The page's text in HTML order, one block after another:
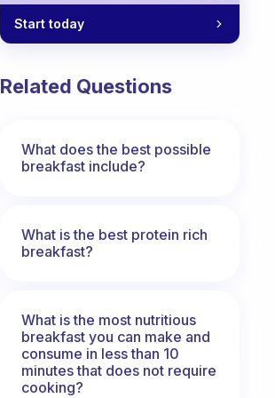
Start today
Related Questions
What does the best possible
breakfast include?
What is the best protein rich
breakfast?
What is the most nutritious
breakfast you can make and
consume in less than 10
minutes that does not require
cooking?